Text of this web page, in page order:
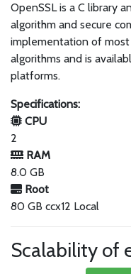
OpenSSL is a C library
algorithm and secure
implementation of most
algorithms and is
platforms.
Specifications:
CPU
2
RAM
8.0 GB
Root
80 GB ccx12 Local
Scalability of